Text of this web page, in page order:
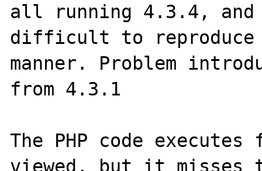
all running 4.3.4, and
difficult to reproduce
manner. Problem
from 4.3.1
The PHP code
viewed, but it misses